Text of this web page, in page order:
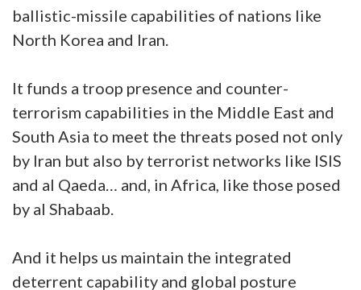
ballistic-missile capabilities of nations like
North Korea and Iran.
It funds a troop presence and counter-
terrorism capabilities in the Middle East and
South Asia to meet the threats posed not only
by Iran but also by terrorist networks like ISIS
and al Qaeda… and, in Africa, like those posed
by al Shabaab.
And it helps us maintain the integrated
deterrent capability and global posture